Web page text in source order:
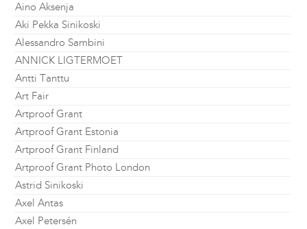
Aino Aksenja
Aki Pekka Sinikoski
Alessandro Sambini
ANNICK LIGTERMOET
Antti Tanttu
Art Fair
Artproof Grant
Artproof Grant Estonia
Artproof Grant Finland
Artproof Grant Photo London
Astrid Sinikoski
Axel Antas
Axel Petersén